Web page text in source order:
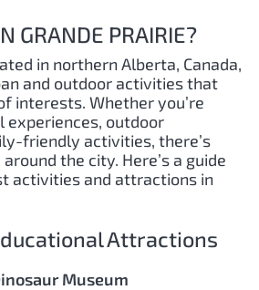
GRANDE PRAIRIE?
in northern Alberta, Canada,
and outdoor activities that
interests. Whether you’re
experiences, outdoor
friendly activities, there’s
the city. Here’s a guide
activities and attractions in
Attractions
Museum